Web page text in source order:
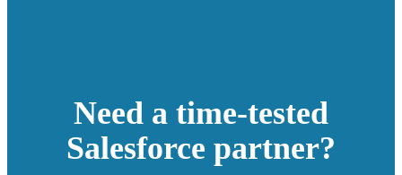
Need a time-tested
Salesforce partner?